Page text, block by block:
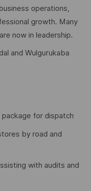
operations,
growth. Many
now in leadership.
and Wulgurukaba
for dispatch
by road and
with audits and